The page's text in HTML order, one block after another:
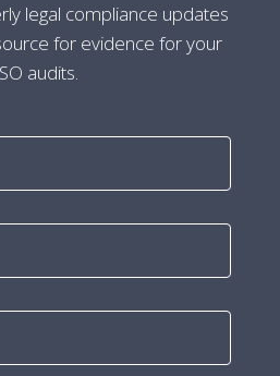
legal compliance updates
for evidence for your
audits.